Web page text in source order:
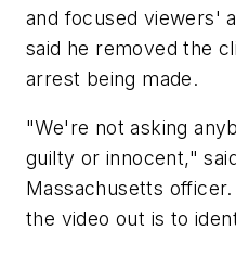
and focused viewers'
said he removed the
arrest being made.
"We're not asking
guilty or innocent,"
Massachusetts
the video out is to